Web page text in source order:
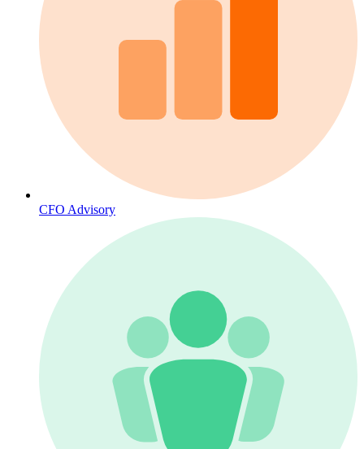
CFO Advisory